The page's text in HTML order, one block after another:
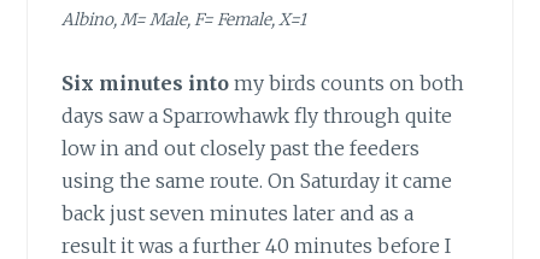
Albino, M= Male, F= Female, X=1
Six minutes into my birds counts on both
days saw a Sparrowhawk fly through quite
low in and out closely past the feeders
using the same route. On Saturday it came
back just seven minutes later and as a
result it was a further 40 minutes before I